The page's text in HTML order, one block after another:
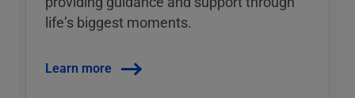
lifeʼs biggest moments.
Learn more